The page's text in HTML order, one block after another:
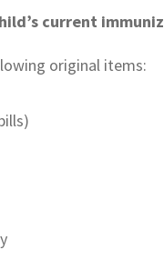
current
original items: